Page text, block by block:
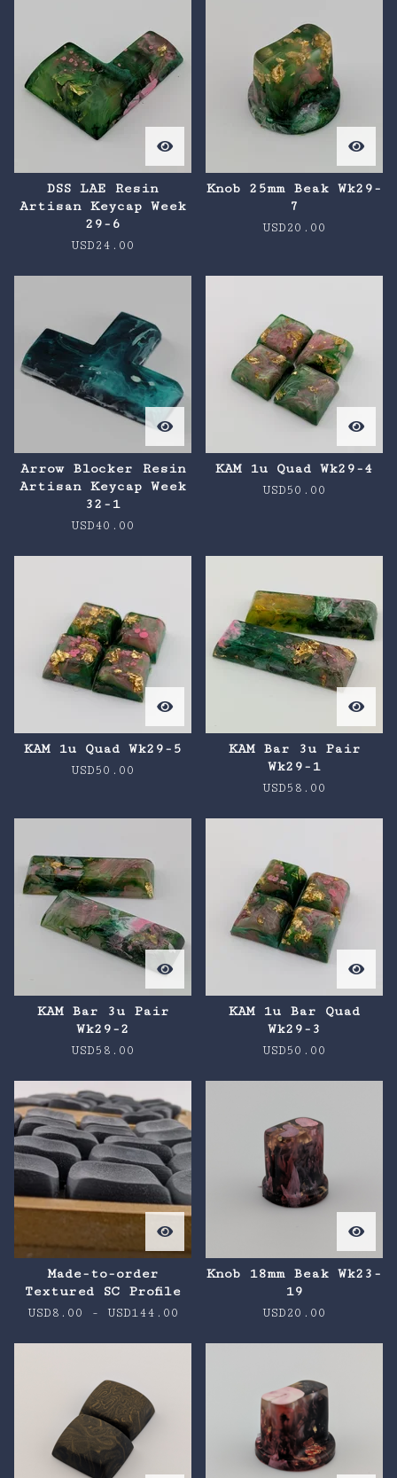
DSS LAE Resin
Artisan Keycap Week
29-6
USD24.00
Knob 25mm Beak Wk29-
7
USD20.00
Arrow Blocker Resin
Artisan Keycap Week
32-1
USD40.00
KAM 1u Quad Wk29-4
USD50.00
KAM 1u Quad Wk29-5
USD50.00
KAM Bar 3u Pair
Wk29-1
USD58.00
KAM Bar 3u Pair
Wk29-2
USD58.00
KAM 1u Bar Quad
Wk29-3
USD50.00
Made-to-order
Textured SC Profile
USD8.00 - USD144.00
Knob 18mm Beak Wk23-
19
USD20.00